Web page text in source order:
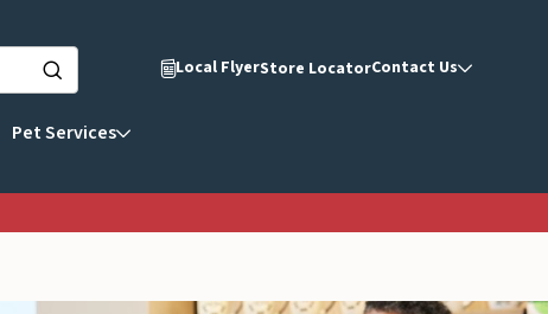
Pet Services
Local FlyerStore LocatorContact Us